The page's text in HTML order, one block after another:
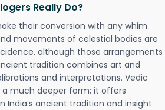
Really Do?
their conversion with any whim.
movements of celestial bodies are
although those arrangements
tradition combines art and
and interpretations. Vedic
much deeper form; it offers
India’s ancient tradition and insight